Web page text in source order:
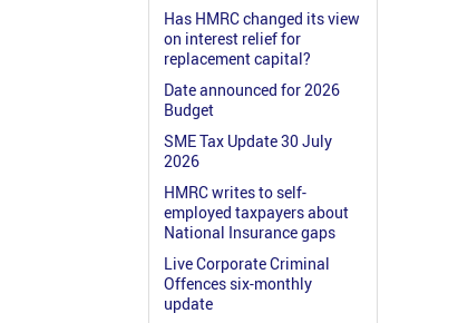
Has HMRC changed its view
on interest relief for
replacement capital?
Date announced for 2026
Budget
SME Tax Update 30 July
2026
HMRC writes to self-
employed taxpayers about
National Insurance gaps
Live Corporate Criminal
Offences six-monthly
update